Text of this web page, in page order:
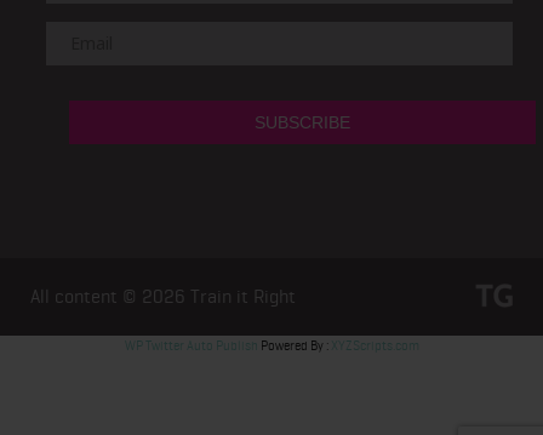
All content © 2026 Train it Right
WP Twitter Auto Publish Powered By : XYZScripts.com